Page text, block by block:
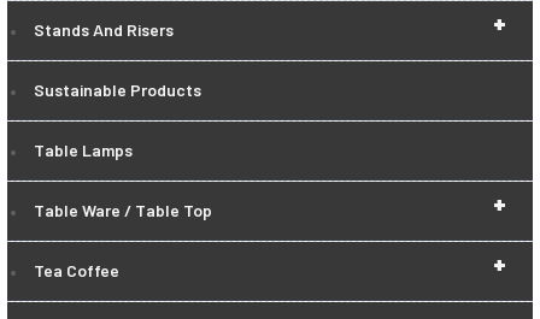
+
Stands And Risers
Sustainable Products
Table Lamps
+
Table Ware / Table Top
+
Tea Coffee